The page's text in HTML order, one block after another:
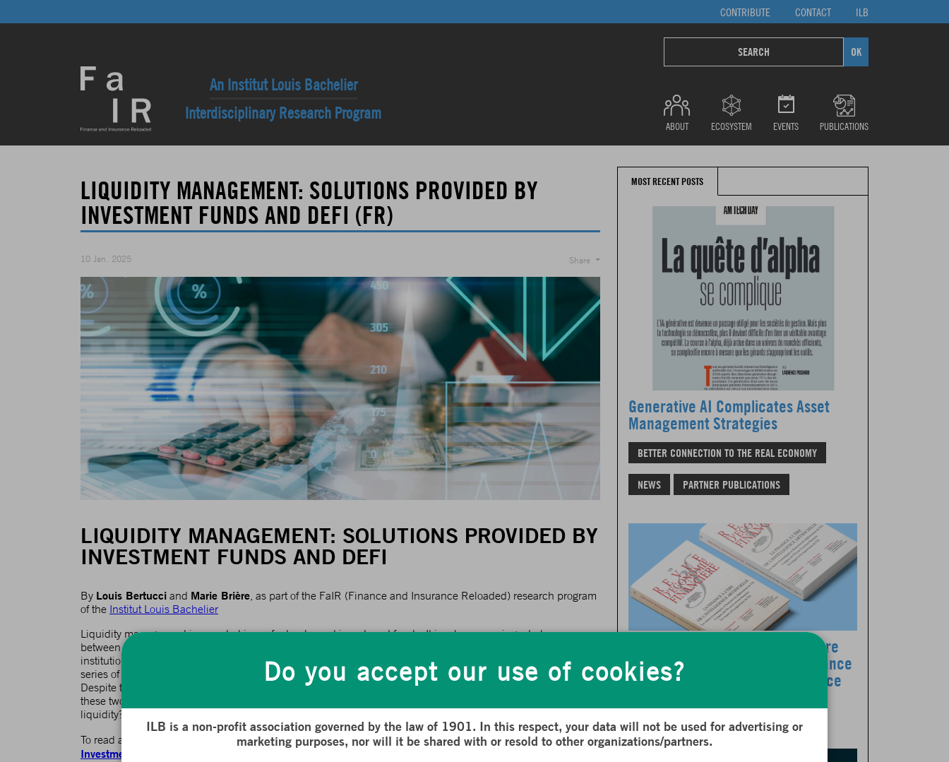
CONTRIBUTE CONTACT ILB
An Institut Louis Bachelier
Interdisciplinary Research Program
ABOUT ECOSYSTEM EVENTS PUBLICATIONS
LIQUIDITY MANAGEMENT: SOLUTIONS PROVIDED BY
INVESTMENT FUNDS AND DEFI (FR)
10 Jan. 2025 Share
LIQUIDITY MANAGEMENT: SOLUTIONS PROVIDED BY
INVESTMENT FUNDS AND DEFI
By Louis Bertucci and Marie Brière, as part of the FaIR (Finance and Insurance Reloaded) research program
of the Institut Louis Bachelier
Liquidity management is a central issue for banks and investment funds. It involves ensuring a balance
between asset availability and short-term obligations (client or investor withdrawals). The ability of financial
institutions to efficiently manage liquidity helps maintain the confidence of economic actors. In recent years, a
series of innovations linked to blockchain protocols has aimed to replicate the main functions of finance.
Despite their disruptive nature, these protocols also face liquidity management challenges. What solutions do
these two worlds, Traditional Finance (TradFi) and Decentralized Finance (DeFi), offer to efficiently manage
liquidity?
To read and download the full article available in French :Liquidity Management: Solutions Provided by
Investment Funds and DeFi
MOST RECENT POSTS
Generative AI Complicates Asset
Management Strategies
BETTER CONNECTION TO THE REAL ECONOMY
NEWS PARTNER PUBLICATIONS
The Revue d’Économie Financière
dedicates its latest issue to Finance
in the Age of Artificial Intelligence
FAIR PUBLICATIONS NEWS
Do you accept our use of cookies?
ILB is a non-profit association governed by the law of 1901. In this respect, your data will not be used for advertising or
marketing purposes, nor will it be shared with or resold to other organizations/partners.